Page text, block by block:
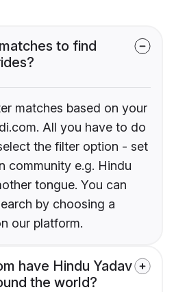
to find
matches based on your
All you have to do
the filter option - set
community e.g. Hindu
tongue. You can
by choosing a
our platform.
have Hindu Yadav
the world?